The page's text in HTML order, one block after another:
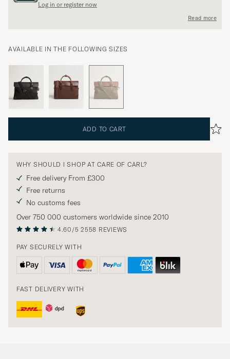
Log in or register now
Read more
AVAILABLE IN THE FOLLOWING SIZES
ADD TO CART
WHY SHOULD I SHOP AT CARE OF CARL?
Free delivery From £300
Free returns
No customs fees
Over 750 000 customers worldwide since 2010
4.60/5 2558 REVIEWS
PAY SECURELY WITH
FAST DELIVERY WITH